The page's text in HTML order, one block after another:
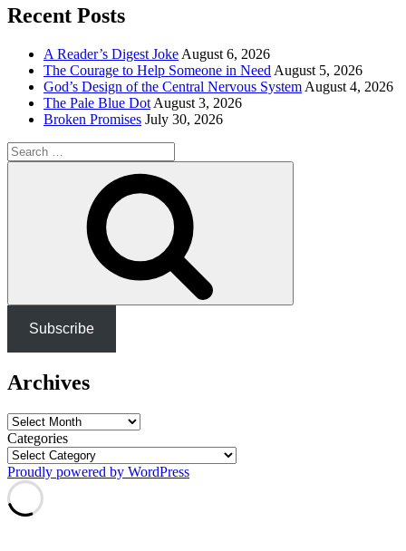
Recent Posts
A Reader’s Digest Joke August 6, 2026
The Courage to Help Someone in Need August 5, 2026
God’s Design of the Central Nervous System August 4, 2026
The Pale Blue Dot August 3, 2026
Broken Promises July 30, 2026
Search
for:
Subscribe
Archives
Archives
Categories
Proudly powered by WordPress